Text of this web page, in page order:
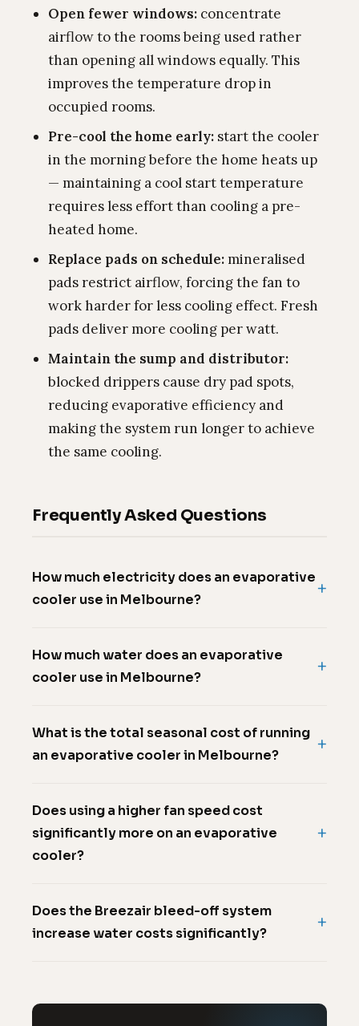
Open fewer windows: concentrate
airflow to the rooms being used rather
than opening all windows equally. This
improves the temperature drop in
occupied rooms.
Pre-cool the home early: start the cooler
in the morning before the home heats up
— maintaining a cool start temperature
requires less effort than cooling a pre-
heated home.
Replace pads on schedule:mineralised
pads restrict airflow, forcing the fan to
work harder for less cooling effect. Fresh
pads deliver more cooling per watt.
Maintain the sump and distributor:
blocked drippers cause dry pad spots,
reducing evaporative efficiency and
making the system run longer to achieve
the same cooling.
Frequently Asked Questions
How much electricity does an evaporative
cooler use in Melbourne?
How much water does an evaporative
cooler use in Melbourne?
What is the total seasonal cost of running
an evaporative cooler in Melbourne?
Does using a higher fan speed cost
significantly more on an evaporative
cooler?
Does the Breezair bleed-off system
increase water costs significantly?